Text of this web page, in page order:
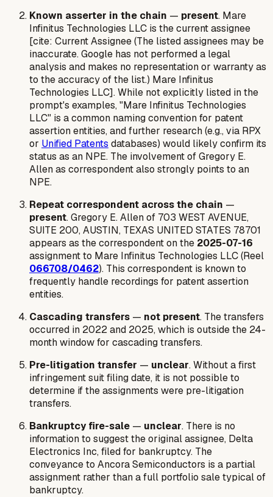
Known asserter in the chain — present. Mare
Infinitus Technologies LLC is the current assignee
[cite: Current Assignee (The listed assignees may be
inaccurate. Google has not performed a legal
analysis and makes no representation or warranty as
to the accuracy of the list.) Mare Infinitus
Technologies LLC]. While not explicitly listed in the
prompt's examples, "Mare Infinitus Technologies
LLC" is a common naming convention for patent
assertion entities, and further research (e.g., via RPX
or Unified Patents databases) would likely confirm its
status as an NPE. The involvement of Gregory E.
Allen as correspondent also strongly points to an
NPE.
Repeat correspondent across the chain —
present. Gregory E. Allen of 703 WEST AVENUE,
SUITE 200, AUSTIN, TEXAS UNITED STATES 78701
appears as the correspondent on the 2025-07-16
assignment to Mare Infinitus Technologies LLC (Reel
066708/0462). This correspondent is known to
frequently handle recordings for patent assertion
entities.
Cascading transfers — not present. The transfers
occurred in 2022 and 2025, which is outside the 24-
month window for cascading transfers.
Pre-litigation transfer — unclear. Without a first
infringement suit filing date, it is not possible to
determine if the assignments were pre-litigation
transfers.
Bankruptcy fire-sale — unclear. There is no
information to suggest the original assignee, Delta
Electronics Inc, filed for bankruptcy. The
conveyance to Ancora Semiconductors is a partial
assignment rather than a full portfolio sale typical of
bankruptcy.